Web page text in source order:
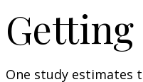
Getting
One study estimates